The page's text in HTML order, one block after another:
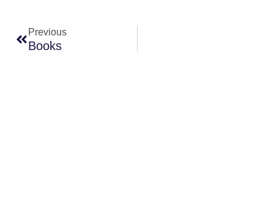
Previous
Books